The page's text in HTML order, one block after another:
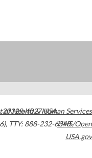
30329-4027USA
, TTY: 888-232-6348
of Health & Human Services
HHS/Open
USA.gov